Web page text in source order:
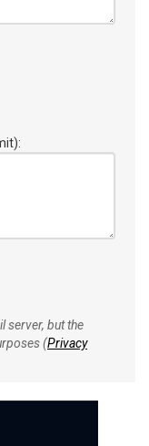
:
server, but the
(Privacy